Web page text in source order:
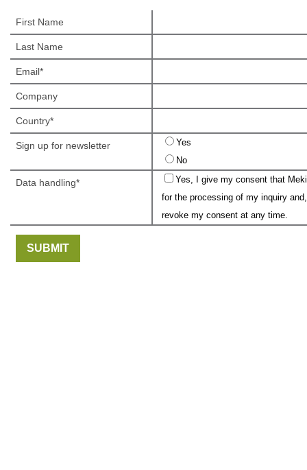
First Name
Last Name
Email
Company
Country
Sign up for newsletter
Yes
No
Data handling
Yes, I give my consent that
for the processing of my inquiry
revoke my consent at any time.